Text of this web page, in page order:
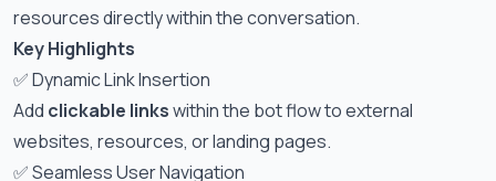
resources directly within the conversation.
Key Highlights
✅ Dynamic Link Insertion
Add clickable linkswithin the bot flow to external
websites, resources, or landing pages.
✅ Seamless User Navigation